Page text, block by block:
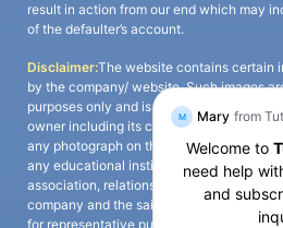
result in action from our end which may
of the defaulter’s account.
Disclaimer:The website contains certain
by the company/ website. Such images
purposes only and is a third-party
owner including its copyright owner. It is
any photograph on the website including
any educational institute/ university is not
association, relationship, or sponsorship
company and the said educational
for representative purposes only and all